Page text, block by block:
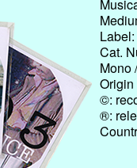
Label:
Cat.
Mono
Origin
©:
®: